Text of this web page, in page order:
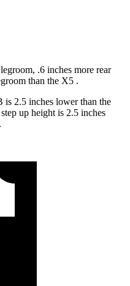
.6 inches more rear
than the X5 .
2.5 inches lower than the
up height is 2.5 inches